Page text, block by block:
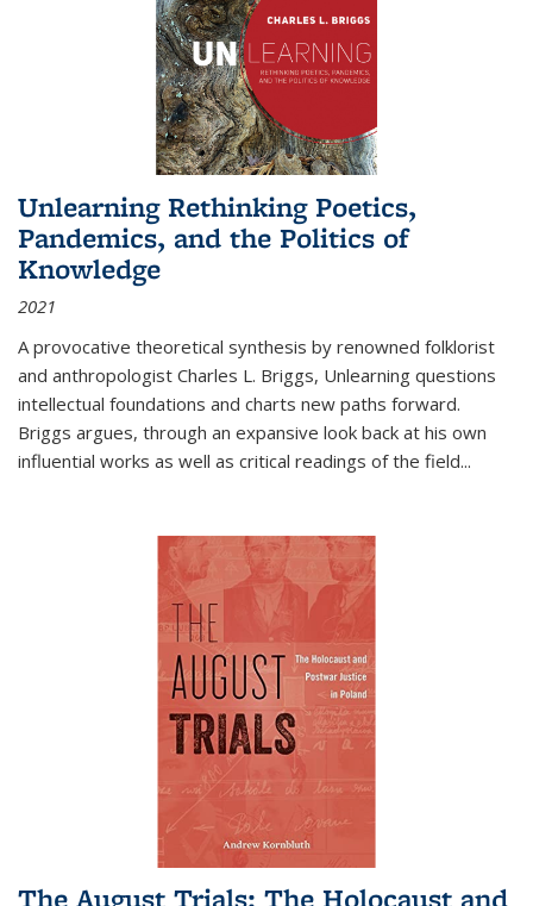
Unlearning Rethinking Poetics,
Pandemics, and the Politics of
Knowledge
2021
A provocative theoretical synthesis by renowned folklorist
and anthropologist Charles L. Briggs, Unlearning questions
intellectual foundations and charts new paths forward.
Briggs argues, through an expansive look back at his own
influential works as well as critical readings of the field...
The August Trials: The Holocaust and